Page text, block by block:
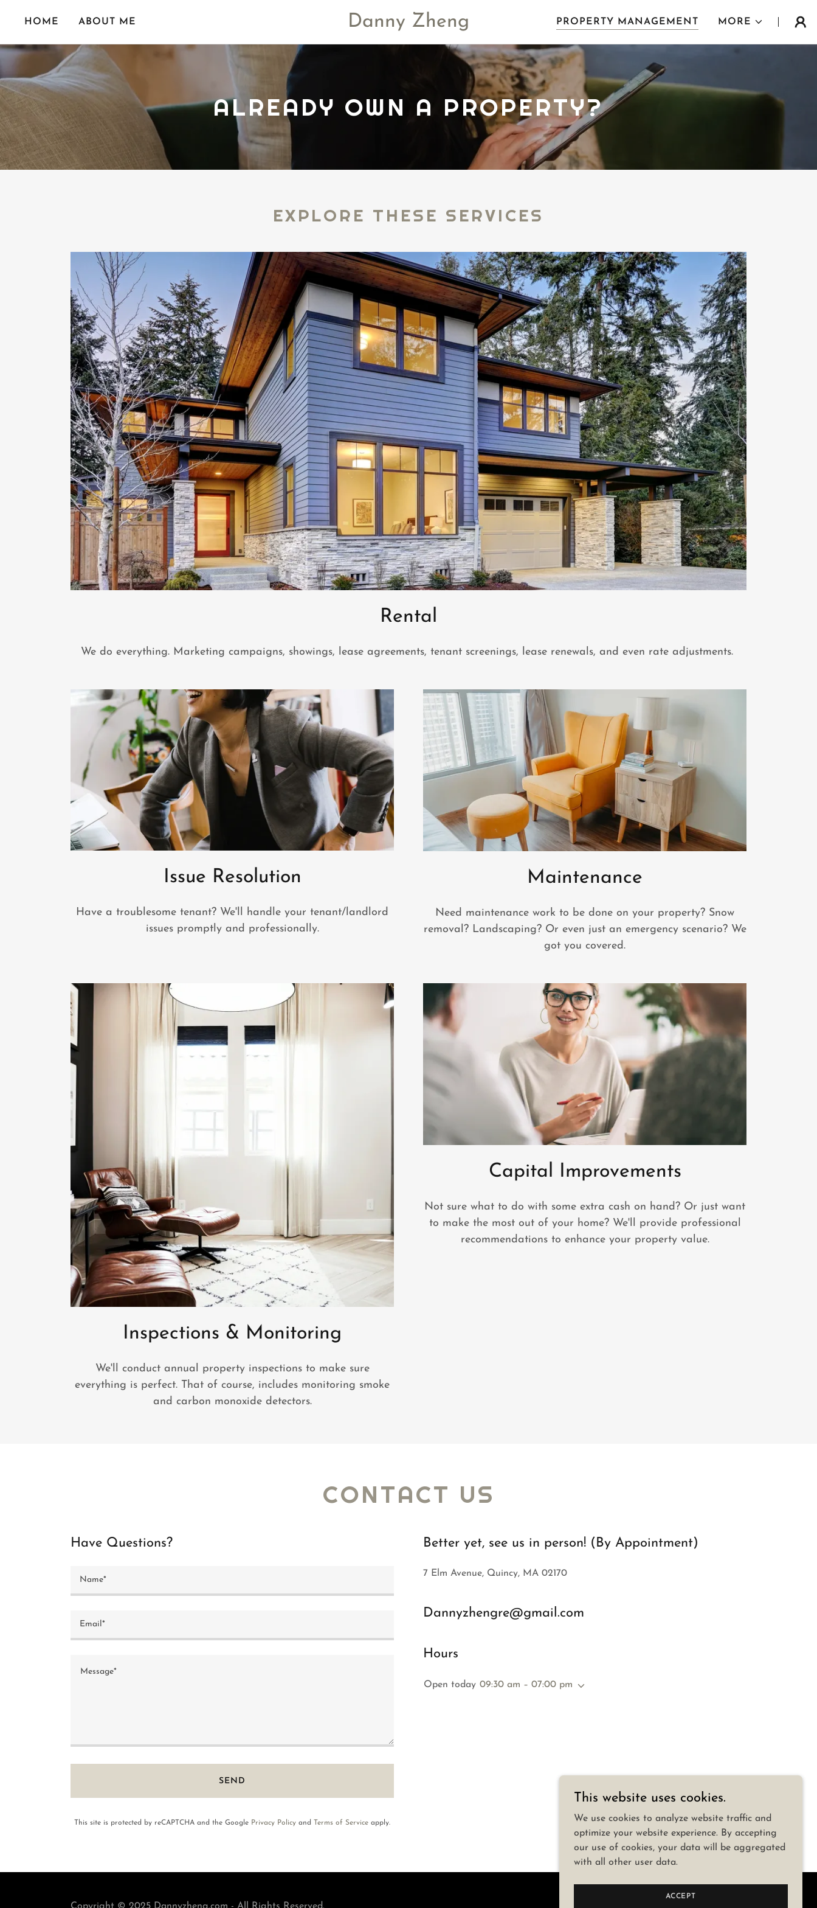
HOME ABOUT ME Danny Zheng PROPERTY MANAGEMENT MORE
ALREADY OWN A PROPERTY?
EXPLORE THESE SERVICES
Rental
We do everything. Marketing campaigns, showings, lease agreements, tenant screenings, lease renewals, and even rate adjustments.
Issue Resolution
Have a troublesome tenant? We'll handle your tenant/landlord
issues promptly and professionally.
Maintenance
Need maintenance work to be done on your property? Snow
removal? Landscaping? Or even just an emergency scenario? We
got you covered.
Inspections & Monitoring
We'll conduct annual property inspections to make sure
everything is perfect. That of course, includes monitoring smoke
and carbon monoxide detectors.
Capital Improvements
Not sure what to do with some extra cash on hand? Or just want
to make the most out of your home? We'll provide professional
recommendations to enhance your property value.
CONTACT US
Have Questions?
Name*
Email*
SEND
This site is protected by reCAPTCHA and the Google Privacy Policy and Terms of Service apply.
Better yet, see us in person! (By Appointment)
7 Elm Avenue, Quincy, MA 02170
Dannyzhengre@gmail.com
Hours
Open today 09:30 am – 07:00 pm
This website uses cookies.
We use cookies to analyze website traffic and
optimize your website experience. By accepting
our use of cookies, your data will be aggregated
with all other user data.
ACCEPT